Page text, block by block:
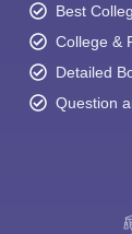
Best
College &
Detailed
Question